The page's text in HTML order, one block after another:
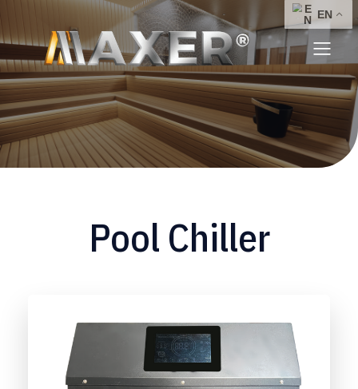
Pool Chiller